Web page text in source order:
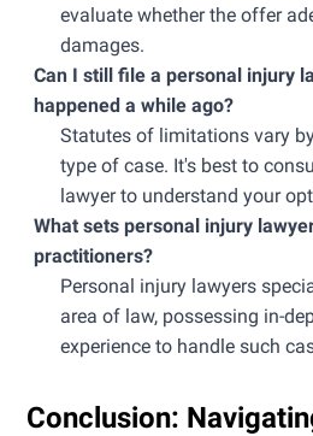
evaluate whether the offer
damages.
Can I still file a personal injury
happened a while ago?
Statutes of limitations vary
type of case. It's best to
lawyer to understand your
What sets personal injury
practitioners?
Personal injury lawyers
area of law, possessing in-
experience to handle such
Conclusion: